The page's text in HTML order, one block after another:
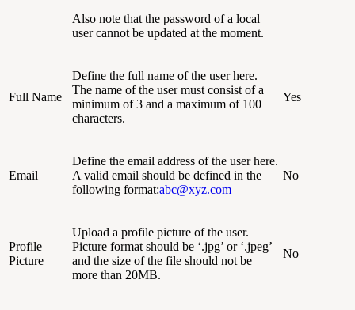
Also note that the password of a local
user cannot be updated at the moment.
Full Name
Define the full name of the user here.
The name of the user must consist of a
minimum of 3 and a maximum of 100
characters.
Yes
Email
Define the email address of the user here.
A valid email should be defined in the
following format:abc@xyz.com
No
Profile
Picture
Upload a profile picture of the user.
Picture format should be ‘.jpg’ or ‘.jpeg’
and the size of the file should not be
more than 20MB.
No